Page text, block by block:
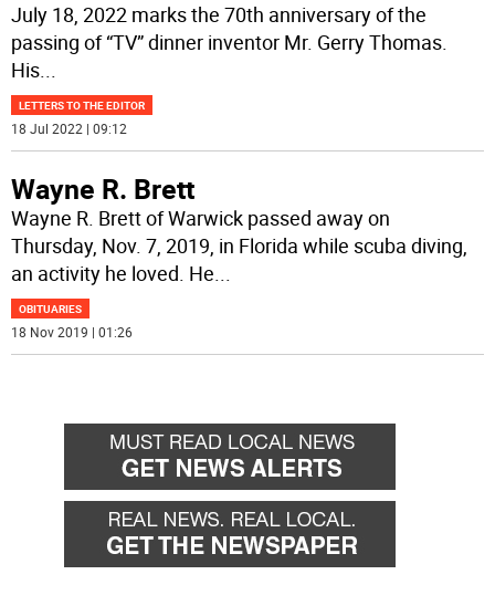
July 18, 2022 marks the 70th anniversary of the
passing of “TV” dinner inventor Mr. Gerry Thomas.
His...
LETTERS TO THE EDITOR
18 Jul 2022 | 09:12
Wayne R. Brett
Wayne R. Brett of Warwick passed away on
Thursday, Nov. 7, 2019, in Florida while scuba diving,
an activity he loved. He...
OBITUARIES
18 Nov 2019 | 01:26